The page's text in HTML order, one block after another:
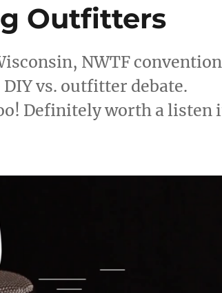
Outfitters
NWTF convention
vs. outfitter debate.
Definitely worth a listen